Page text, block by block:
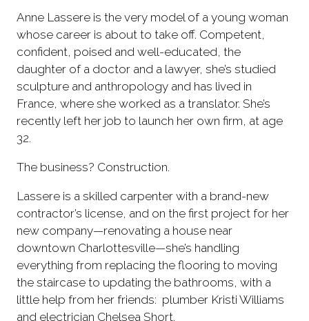
Anne Lassere is the very model of a young woman
whose career is about to take off. Competent,
confident, poised and well-educated, the
daughter of a doctor and a lawyer, she’s studied
sculpture and anthropology and has lived in
France, where she worked as a translator. She’s
recently left her job to launch her own firm, at age
32.
The business? Construction.
Lassere is a skilled carpenter with a brand-new
contractor’s license, and on the first project for her
new company—renovating a house near
downtown Charlottesville—she’s handling
everything from replacing the flooring to moving
the staircase to updating the bathrooms, with a
little help from her friends: plumber Kristi Williams
and electrician Chelsea Short.